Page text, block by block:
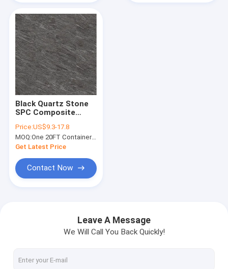
Products
VR Show
About Us
Factory Tour
News
SPC Flooring 5mm
Black Quartz Stone
SPC Composite
GKBM Greenpy MJ-
S6014
Price:US$9.3-17.8
MOQ:One 20FT Container or 2500m2.
Get Latest Price
Contact Now
Leave A Message
We Will Call You Back Quickly!